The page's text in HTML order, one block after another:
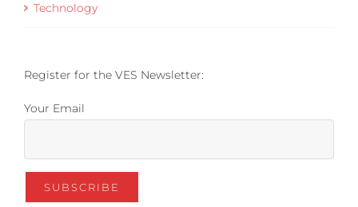
Technology
Register for the VES Newsletter:
Your Email